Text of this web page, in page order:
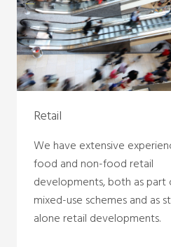
Retail
We have extensive
food and non-food retail
developments, both as part
mixed-use schemes and as
alone retail developments.